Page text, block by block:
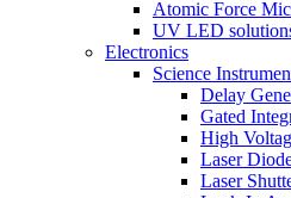
Atomic Force
UV LED
Electronics
Science
Delay
Gated
High
Laser
Laser